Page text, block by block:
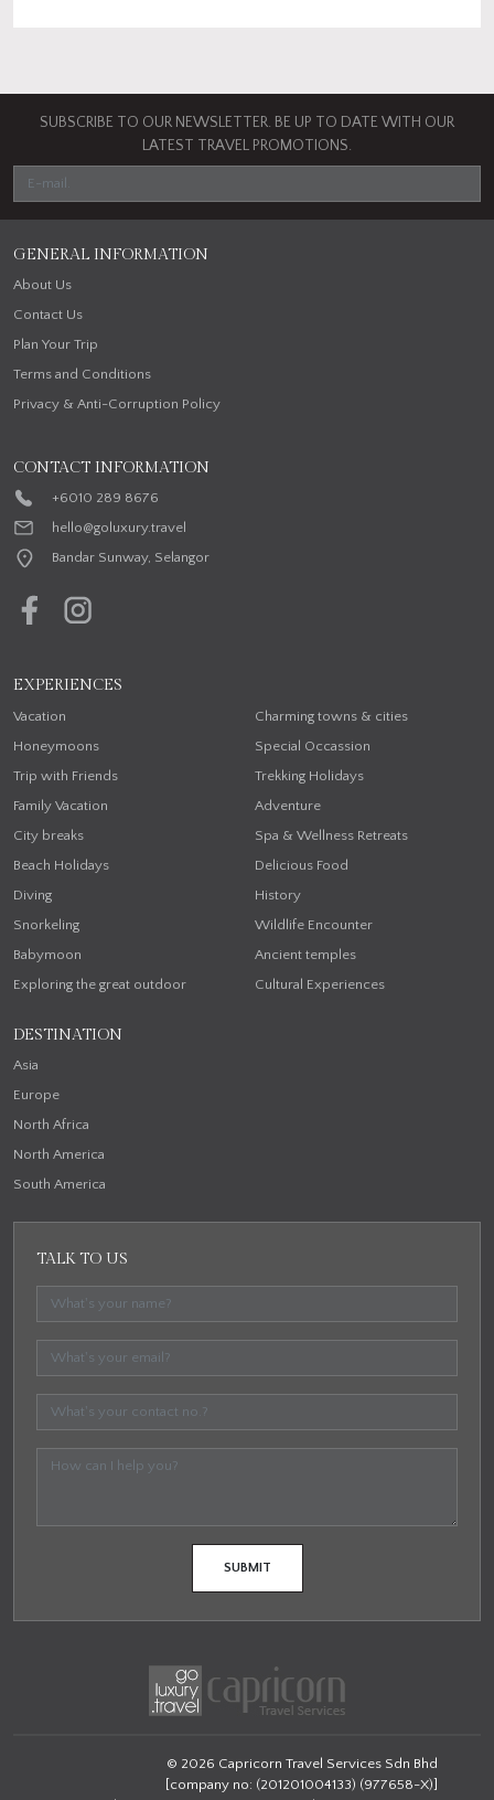
SUBSCRIBE TO OUR NEWSLETTER. BE UP TO DATE WITH OUR
LATEST TRAVEL PROMOTIONS.
GENERAL INFORMATION
About Us
Contact Us
Plan Your Trip
Terms and Conditions
Privacy & Anti-Corruption Policy
CONTACT INFORMATION
+6010 289 8676
hello@goluxury.travel
Bandar Sunway, Selangor
EXPERIENCES
Vacation
Honeymoons
Trip with Friends
Family Vacation
City breaks
Beach Holidays
Diving
Snorkeling
Babymoon
Exploring the great outdoor
Charming towns & cities
Special Occassion
Trekking Holidays
Adventure
Spa & Wellness Retreats
Delicious Food
History
Wildlife Encounter
Ancient temples
Cultural Experiences
DESTINATION
Asia
Europe
North Africa
North America
South America
TALK TO US
© 2026 Capricorn Travel Services Sdn Bhd
[company no: (201201004133) (977658-X)]